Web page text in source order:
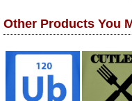
Other Products You